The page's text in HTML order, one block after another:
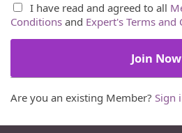
I have read and agreed to all
Conditions and Expert's Terms and
Are you an existing Member? Sign